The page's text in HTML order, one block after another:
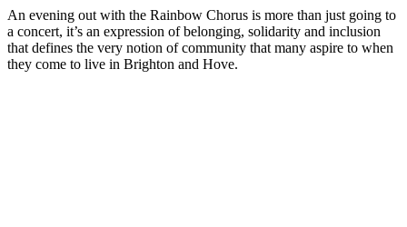
An evening out with the Rainbow Chorus is more than just going to
a concert, it’s an expression of belonging, solidarity and inclusion
that defines the very notion of community that many aspire to when
they come to live in Brighton and Hove.